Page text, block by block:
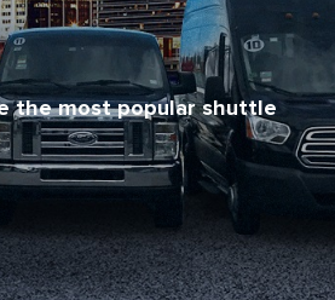
the most popular shuttle